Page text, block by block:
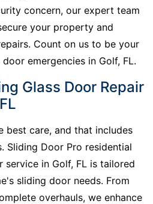
concern, our expert team
your property and
Count on us to be your
emergencies in Golf, FL.
Glass Door Repair
best care, and that includes
Sliding Door Pro residential
service in Golf, FL is tailored
sliding door needs. From
overhauls, we enhance